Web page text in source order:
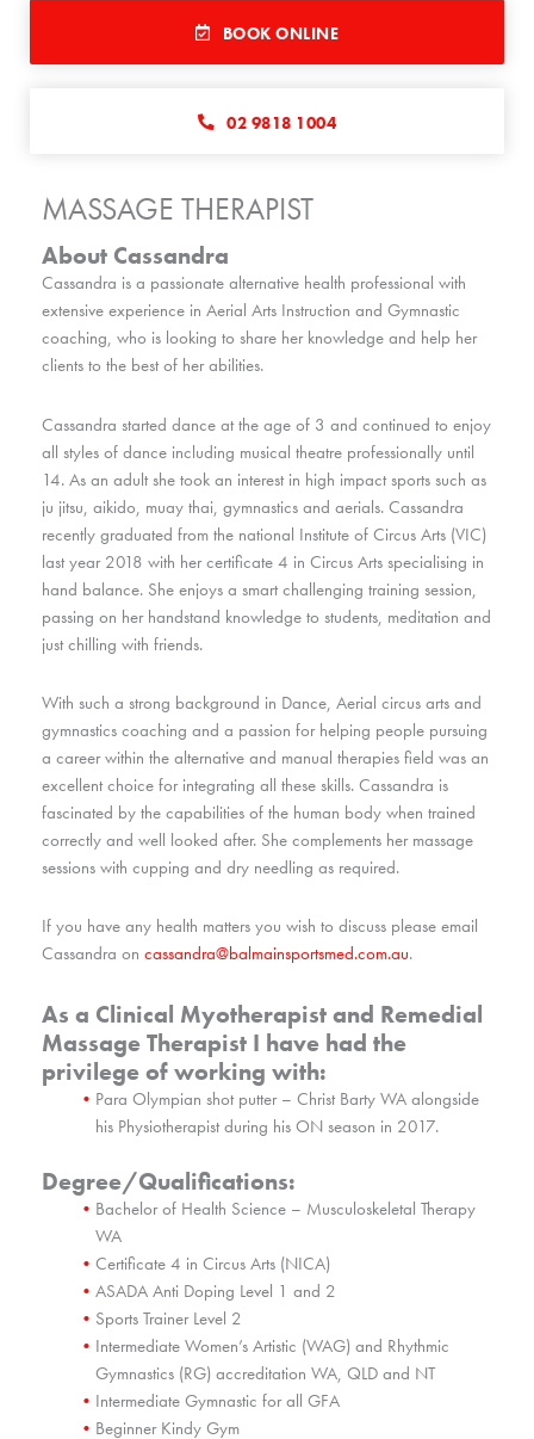
BOOK ONLINE
02 9818 1004
MASSAGE THERAPIST
About Cassandra
Cassandra is a passionate alternative health professional with
extensive experience in Aerial Arts Instruction and Gymnastic
coaching, who is looking to share her knowledge and help her
clients to the best of her abilities.
Cassandra started dance at the age of 3 and continued to enjoy
all styles of dance including musical theatre professionally until
14. As an adult she took an interest in high impact sports such as
ju jitsu, aikido, muay thai, gymnastics and aerials. Cassandra
recently graduated from the national Institute of Circus Arts (VIC)
last year 2018 with her certificate 4 in Circus Arts specialising in
hand balance. She enjoys a smart challenging training session,
passing on her handstand knowledge to students, meditation and
just chilling with friends.
With such a strong background in Dance, Aerial circus arts and
gymnastics coaching and a passion for helping people pursuing
a career within the alternative and manual therapies field was an
excellent choice for integrating all these skills. Cassandra is
fascinated by the capabilities of the human body when trained
correctly and well looked after. She complements her massage
sessions with cupping and dry needling as required.
If you have any health matters you wish to discuss please email
Cassandra on cassandra@balmainsportsmed.com.au.
As a Clinical Myotherapist and Remedial
Massage Therapist I have had the
privilege of working with:
Para Olympian shot putter – Christ Barty WA alongside
his Physiotherapist during his ON season in 2017.
Degree/Qualifications:
Bachelor of Health Science – Musculoskeletal Therapy
WA
Certificate 4 in Circus Arts (NICA)
ASADA Anti Doping Level 1 and 2
Sports Trainer Level 2
Intermediate Women’s Artistic (WAG) and Rhythmic
Gymnastics (RG) accreditation WA, QLD and NT
Intermediate Gymnastic for all GFA
Beginner Kindy Gym